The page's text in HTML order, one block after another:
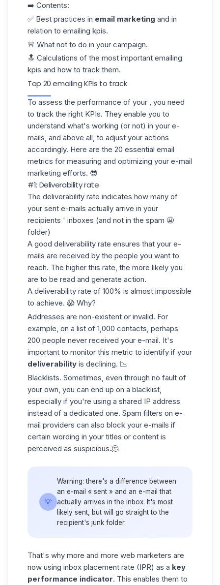
➡️ Contents:
✅ Best practices in email marketing and in
relation to emailing kpis.
🚨 What not to do in your campaign.
🔝 Calculations of the most important emailing
kpis and how to track them.
Top 20 emailing KPIs to track
To assess the performance of your , you need
to track the right KPIs. They enable you to
understand what's working (or not) in your e-
mails, and above all, to adjust your actions
accordingly. Here are the 20 essential email
metrics for measuring and optimizing your e-mail
marketing efforts. 😎
#1: Deliverability rate
The deliverability rate indicates how many of
your sent e-mails actually arrive in your
recipients ' inboxes (and not in the spam 😬
folder)
A good deliverability rate ensures that your e-
mails are received by the people you want to
reach. The higher this rate, the more likely you
are to be read and generate action.
A deliverability rate of 100% is almost impossible
to achieve. 😱 Why?
Addresses are non-existent or invalid. For
example, on a list of 1,000 contacts, perhaps
200 people never received your e-mail. It's
important to monitor this metric to identify if your
deliverability is declining. 📉
Blacklists. Sometimes, even through no fault of
your own, you can end up on a blacklist,
especially if you're using a shared IP address
instead of a dedicated one. Spam filters on e-
mail providers can also block your e-mails if
certain wording in your titles or content is
perceived as suspicious.🫠
💡
Warning: there's a difference between
an e-mail « sent » and an e-mail that
actually arrives in the inbox. It's most
likely sent, but will go straight to the
recipient's junk folder.
That's why more and more web marketers are
now using inbox placement rate (IPR) as a key
performance indicator. This enables them to